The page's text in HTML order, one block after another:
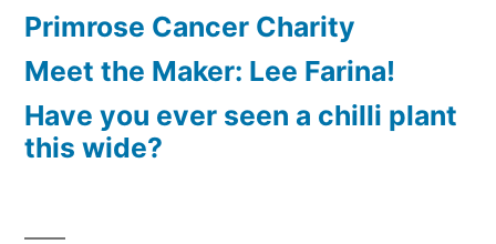
Primrose Cancer Charity
Meet the Maker: Lee Farina!
Have you ever seen a chilli plant
this wide?